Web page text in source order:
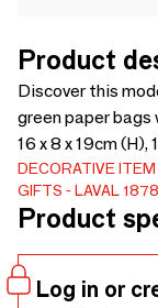
Product
Discover this
green paper bags
16 x 8 x 19cm
DECORATIVE ITEM
GIFTS
LAVAL 1878
Product
Log in or